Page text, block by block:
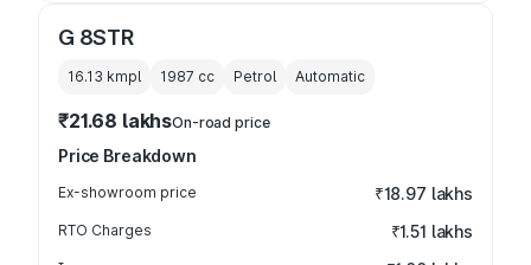
G 8STR
16.13 kmpl 1987 cc Petrol Automatic
₹21.68 lakhsOn-road price
Price Breakdown
Ex-showroom price ₹18.97 lakhs
RTO Charges ₹1.51 lakhs